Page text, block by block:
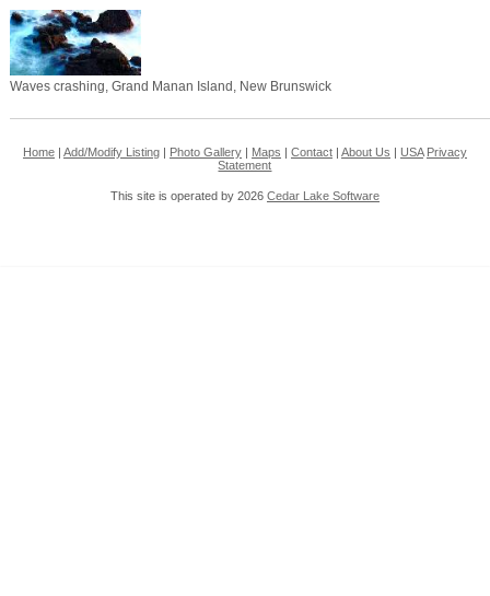
Waves crashing, Grand Manan Island, New Brunswick
Home| Add/Modify Listing| Photo Gallery| Maps Contact| About Us USA Privacy
Statement
This site is operated by 2026 Cedar Lake Software